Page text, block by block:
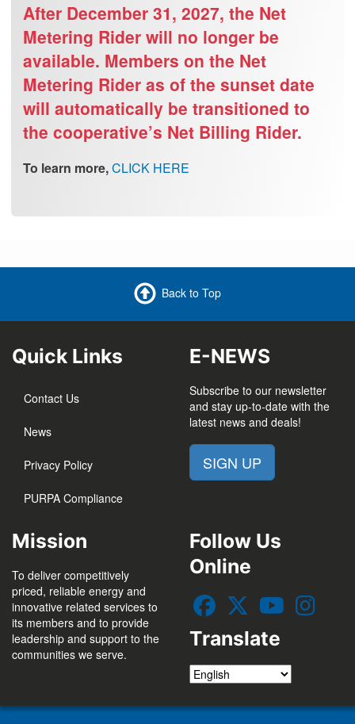
After December 31, 2027, the Net
Metering Rider will no longer be
available. Members on the Net
Metering Rider as of the sunset date
will automatically be transitioned to
the cooperative’s Net Billing Rider.
To learn more,CLICK HERE
Back to Top
Quick Links
Contact Us
News
Privacy Policy
PURPA Compliance
E-NEWS
Subscribe to our newsletter
and stay up-to-date with the
latest news and deals!
SIGN UP
Mission
To deliver competitively
priced, reliable energy and
innovative related services to
its members and to provide
leadership and support to the
communities we serve.
Follow Us
Online
Translate